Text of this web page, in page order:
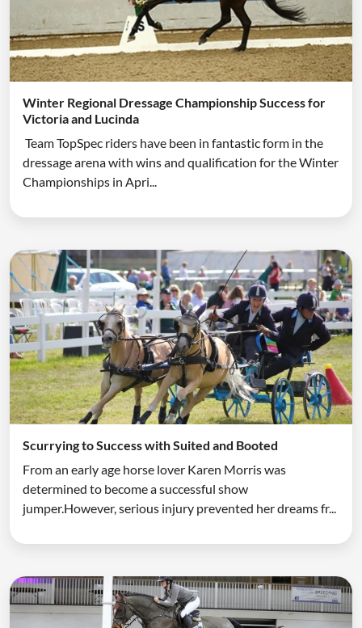
Winter Regional Dressage Championship Success for
Victoria and Lucinda
Team TopSpec riders have been in fantastic form in the
dressage arena with wins and qualification for the Winter
Championships in Apri...
Scurrying to Success with Suited and Booted
From an early age horse lover Karen Morris was
determined to become a successful show
jumper.However, serious injury prevented her dreams fr...